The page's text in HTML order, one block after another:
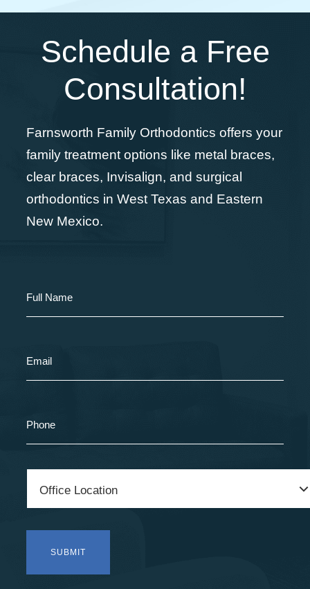
Schedule a Free
Consultation!
Farnsworth Family Orthodontics offers your
family treatment options like metal braces,
clear braces, Invisalign, and surgical
orthodontics in West Texas and Eastern
New Mexico.